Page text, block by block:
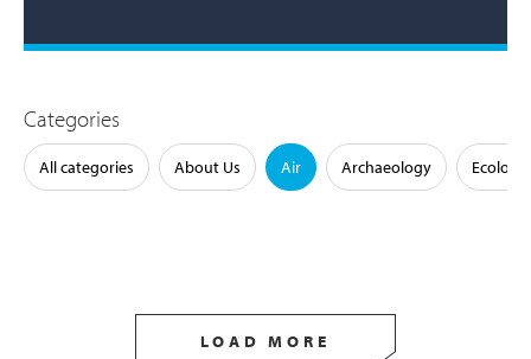
Categories
All categories About Us Air Archaeology Ecology
LOAD MORE